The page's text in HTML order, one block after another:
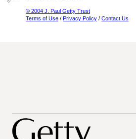
© 2004 J. Paul Getty Trust
Terms of Use / Privacy Policy / Contact Us